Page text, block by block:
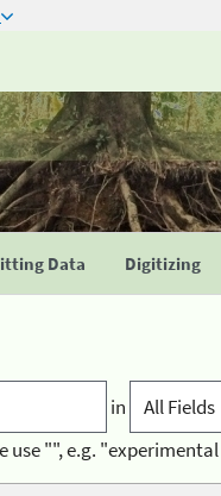
Data Digitizing
in
use "", e.g.